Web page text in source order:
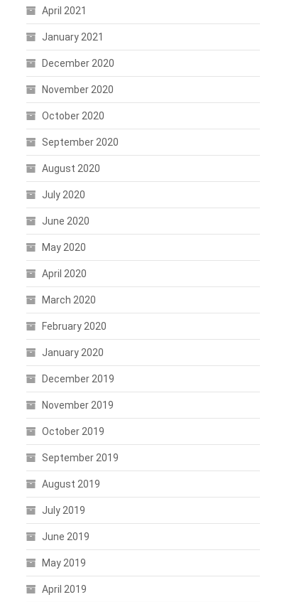
April 2021
January 2021
December 2020
November 2020
October 2020
September 2020
August 2020
July 2020
June 2020
May 2020
April 2020
March 2020
February 2020
January 2020
December 2019
November 2019
October 2019
September 2019
August 2019
July 2019
June 2019
May 2019
April 2019